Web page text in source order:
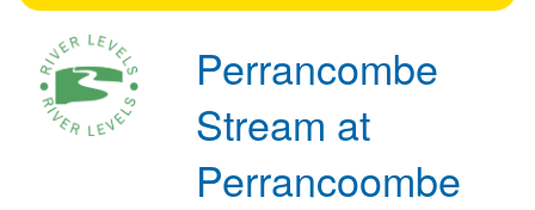
Perrancombe
Stream at
Perrancoombe